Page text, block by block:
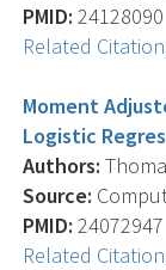
PMID: 24128090
Related
Moment
Logistic
Authors:
Source:
PMID: 24072947
Related